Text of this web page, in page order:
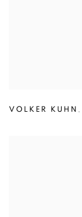
VOLKER KUHN ,